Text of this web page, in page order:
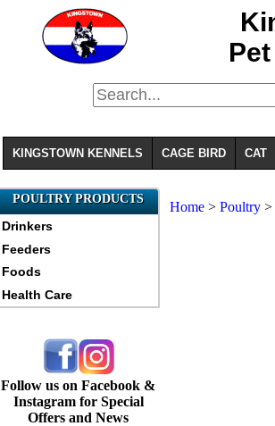
KINGSTOWN KENNELS CAGE BIRD CAT
POULTRY PRODUCTS
Drinkers
Feeders
Foods
Health Care
Follow us on Facebook &
Instagram for Special
Offers and News
Home > Poultry >